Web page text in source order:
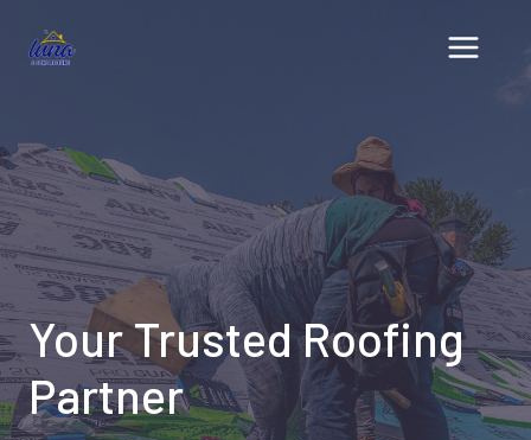
Your Trusted Roofing
Partner